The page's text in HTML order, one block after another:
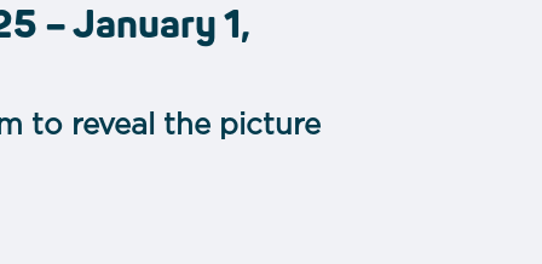
– January 1,
to reveal the picture